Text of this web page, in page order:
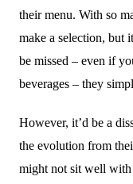
their menu. With so
make a selection, but
be missed – even if
beverages – they
However, it’d be a
the evolution from
might not sit well with